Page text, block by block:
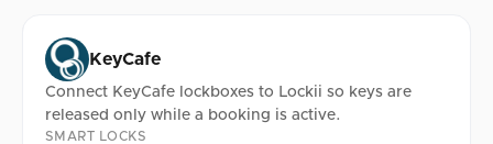
KeyCafe
Connect KeyCafe lockboxes to Lockii so keys are
released only while a booking is active.
SMART LOCKS